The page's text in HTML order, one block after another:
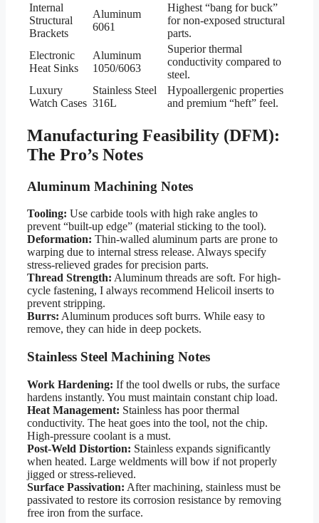
Internal
Structural
Brackets
Aluminum
6061
Highest “bang for buck”
for non-exposed structural
parts.
Electronic
Heat Sinks
Aluminum
1050/6063
Superior thermal
conductivity compared to
steel.
Luxury
Watch Cases
Stainless Steel
316L
Hypoallergenic properties
and premium “heft” feel.
Manufacturing Feasibility (DFM):
The Pro’s Notes
Aluminum Machining Notes
Tooling: Use carbide tools with high rake angles to
prevent “built-up edge” (material sticking to the tool).
Deformation: Thin-walled aluminum parts are prone to
warping due to internal stress release. Always specify
stress-relieved grades for precision parts.
Thread Strength: Aluminum threads are soft. For high-
cycle fastening, I always recommend Helicoil inserts to
prevent stripping.
Burrs: Aluminum produces soft burrs. While easy to
remove, they can hide in deep pockets.
Stainless Steel Machining Notes
Work Hardening: If the tool dwells or rubs, the surface
hardens instantly. You must maintain constant chip load.
Heat Management: Stainless has poor thermal
conductivity. The heat goes into the tool, not the chip.
High-pressure coolant is a must.
Post-Weld Distortion: Stainless expands significantly
when heated. Large weldments will bow if not properly
jigged or stress-relieved.
Surface Passivation: After machining, stainless must be
passivated to restore its corrosion resistance by removing
free iron from the surface.